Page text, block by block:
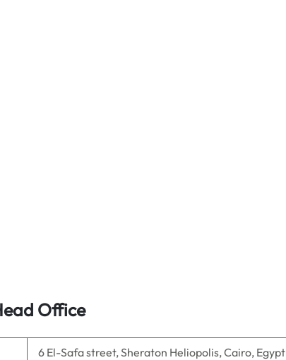
Office
6 El-Safa street, Sheraton Heliopolis, Cairo, Egypt